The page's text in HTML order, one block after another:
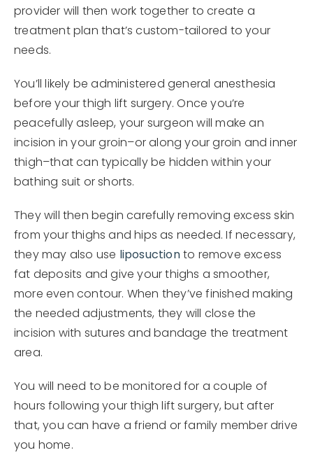
provider will then work together to create a
treatment plan that’s custom-tailored to your
needs.
You’ll likely be administered general anesthesia
before your thigh lift surgery. Once you’re
peacefully asleep, your surgeon will make an
incision in your groin–or along your groin and inner
thigh–that can typically be hidden within your
bathing suit or shorts.
They will then begin carefully removing excess skin
from your thighs and hips as needed. If necessary,
they may also use
liposuctionto remove excess
fat deposits and give your thighs a smoother,
more even contour. When they’ve finished making
the needed adjustments, they will close the
incision with sutures and bandage the treatment
area.
You will need to be monitored for a couple of
hours following your thigh lift surgery, but after
that, you can have a friend or family member drive
you home.